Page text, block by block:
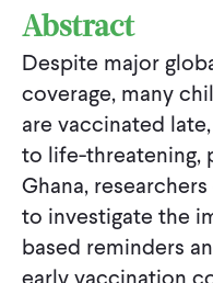
Abstract
Despite major
coverage, many
are vaccinated
to life-threatening,
Ghana,
to investigate the
based reminders